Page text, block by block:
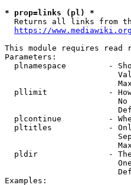
* prop=links (pl) *
Returns all links from
https://
This module requires read
Parameters:
plnamespace         -
pllimit             -
plcontinue          -
pltitles            -
pldir               -
Examples: